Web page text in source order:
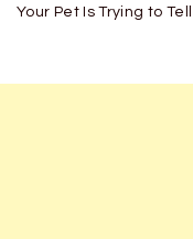
Your Pet Is Trying to Tell